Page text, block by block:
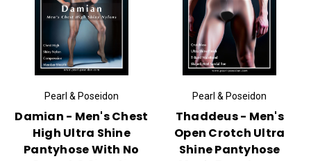
Pearl & Poseidon
Damian - Men's Chest
High Ultra Shine
Pantyhose With No
Pearl & Poseidon
Thaddeus - Men's
Open Crotch Ultra
Shine Pantyhose